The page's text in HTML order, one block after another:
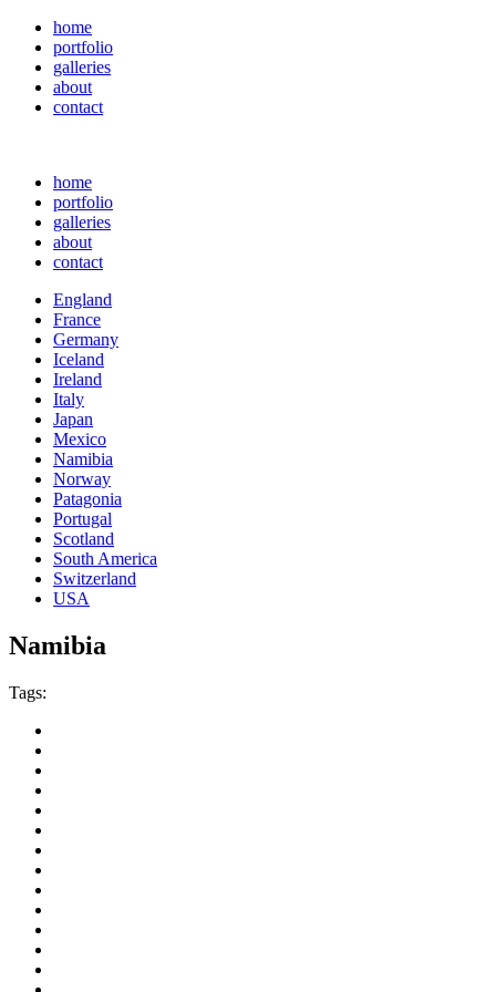
home
portfolio
galleries
about
contact
home
portfolio
galleries
about
contact
England
France
Germany
Iceland
Ireland
Italy
Japan
Mexico
Namibia
Norway
Patagonia
Portugal
Scotland
South America
Switzerland
USA
Namibia
Tags: